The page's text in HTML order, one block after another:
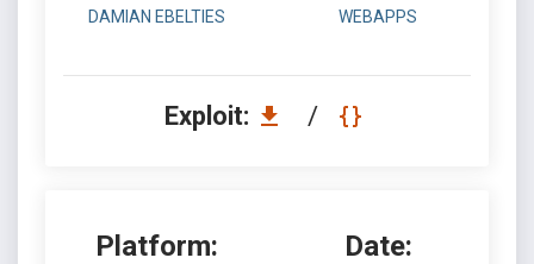
DAMIAN EBELTIES WEBAPPS
Exploit: /
Platform: Date: